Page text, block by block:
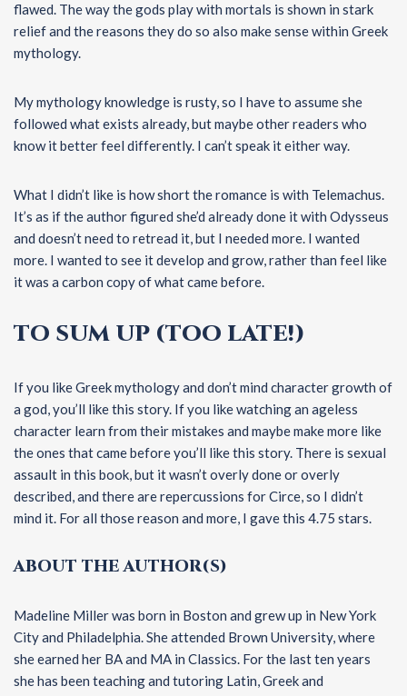
flawed. The way the gods play with mortals is shown in stark
relief and the reasons they do so also make sense within Greek
mythology.
My mythology knowledge is rusty, so I have to assume she
followed what exists already, but maybe other readers who
know it better feel differently. I can’t speak it either way.
What I didn’t like is how short the romance is with Telemachus.
It’s as if the author figured she’d already done it with Odysseus
and doesn’t need to retread it, but I needed more. I wanted
more. I wanted to see it develop and grow, rather than feel like
it was a carbon copy of what came before.
TO SUM UP (TOO LATE!)
If you like Greek mythology and don’t mind character growth of
a god, you’ll like this story. If you like watching an ageless
character learn from their mistakes and maybe make more like
the ones that came before you’ll like this story. There is sexual
assault in this book, but it wasn’t overly done or overly
described, and there are repercussions for Circe, so I didn’t
mind it. For all those reason and more, I gave this 4.75 stars.
ABOUT THE AUTHOR(S)
Madeline Miller was born in Boston and grew up in New York
City and Philadelphia. She attended Brown University, where
she earned her BA and MA in Classics. For the last ten years
she has been teaching and tutoring Latin, Greek and